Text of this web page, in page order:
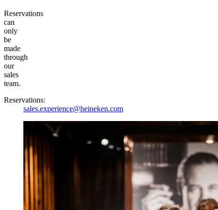
Reservations
can
only
be
made
through
our
sales
team.
Reservations:
sales.experience@heineken.com